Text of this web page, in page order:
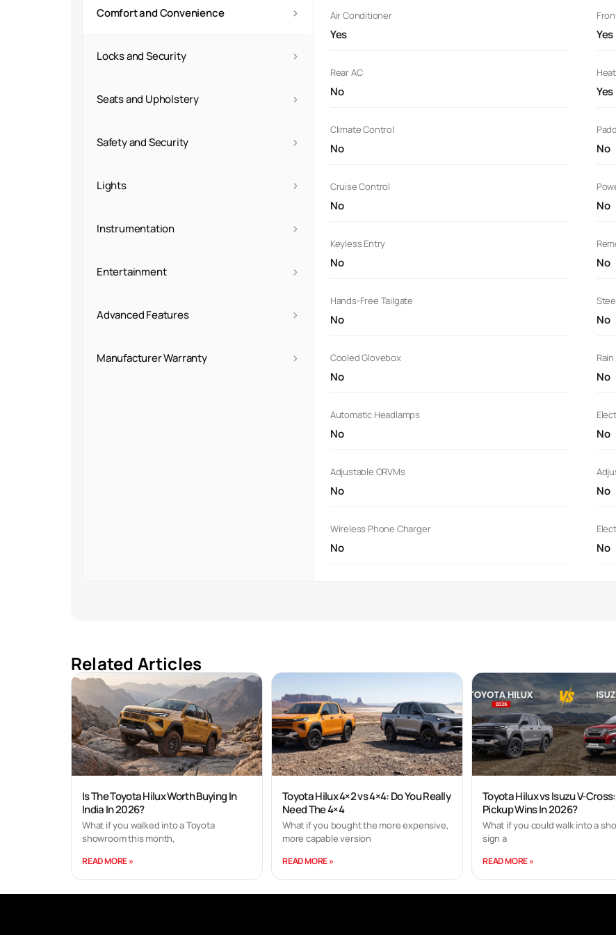
Comfort and Convenience ›
Locks and Security ›
Seats and Upholstery ›
Safety and Security ›
Lights ›
Instrumentation ›
Entertainment ›
Advanced Features ›
Manufacturer Warranty ›
Air Conditioner
Yes Yes
Rear AC
No Yes
Climate Control
No No
Cruise Control
No No
Keyless Entry
No No
Hands-Free Tailgate
No No
Cooled Glovebox
No No
Automatic Headlamps
No No
Adjustable ORVMs
No No
Wireless Phone Charger
No No
Related Articles
Is The Toyota Hilux Worth Buying In
India In 2026?
What if you walked into a Toyota
showroom this month,
READ MORE »
Toyota Hilux 4×2 vs 4×4: Do You Really
Need The 4×4
What if you bought the more expensive,
more capable version
READ MORE »
Toyota Hilux vs Isuzu V-
Pickup Wins In 2026?
What if you could walk into a
sign a
READ MORE »